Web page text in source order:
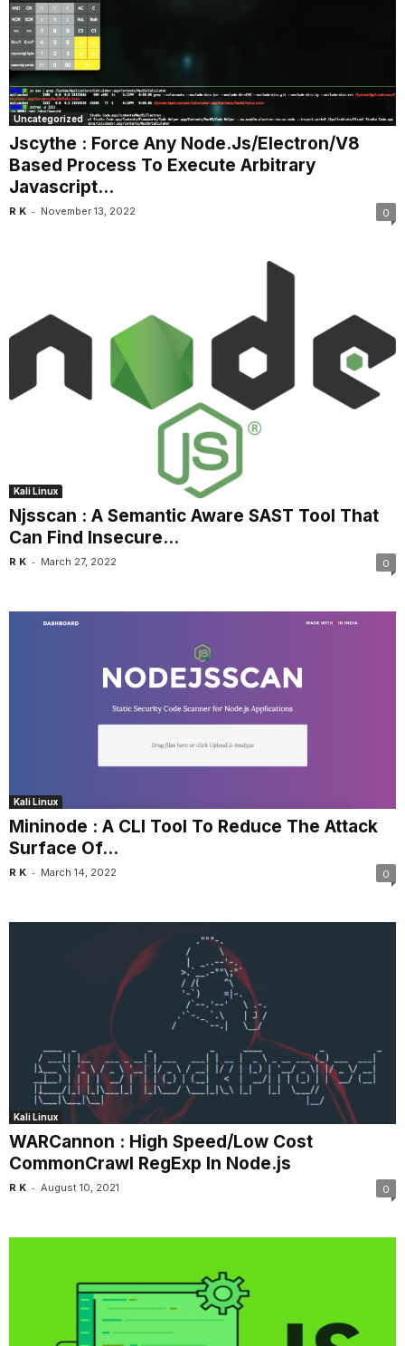
Uncategorized
Jscythe : Force Any Node.Js/Electron/V8
Based Process To Execute Arbitrary
Javascript...
R K - November 13, 2022 0
Kali Linux
Njsscan : A Semantic Aware SAST Tool That
Can Find Insecure...
R K - March 27, 2022 0
Kali Linux
Mininode : A CLI Tool To Reduce The Attack
Surface Of...
R K - March 14, 2022 0
Kali Linux
WARCannon : High Speed/Low Cost
CommonCrawl RegExp In Node.js
R K - August 10, 2021 0